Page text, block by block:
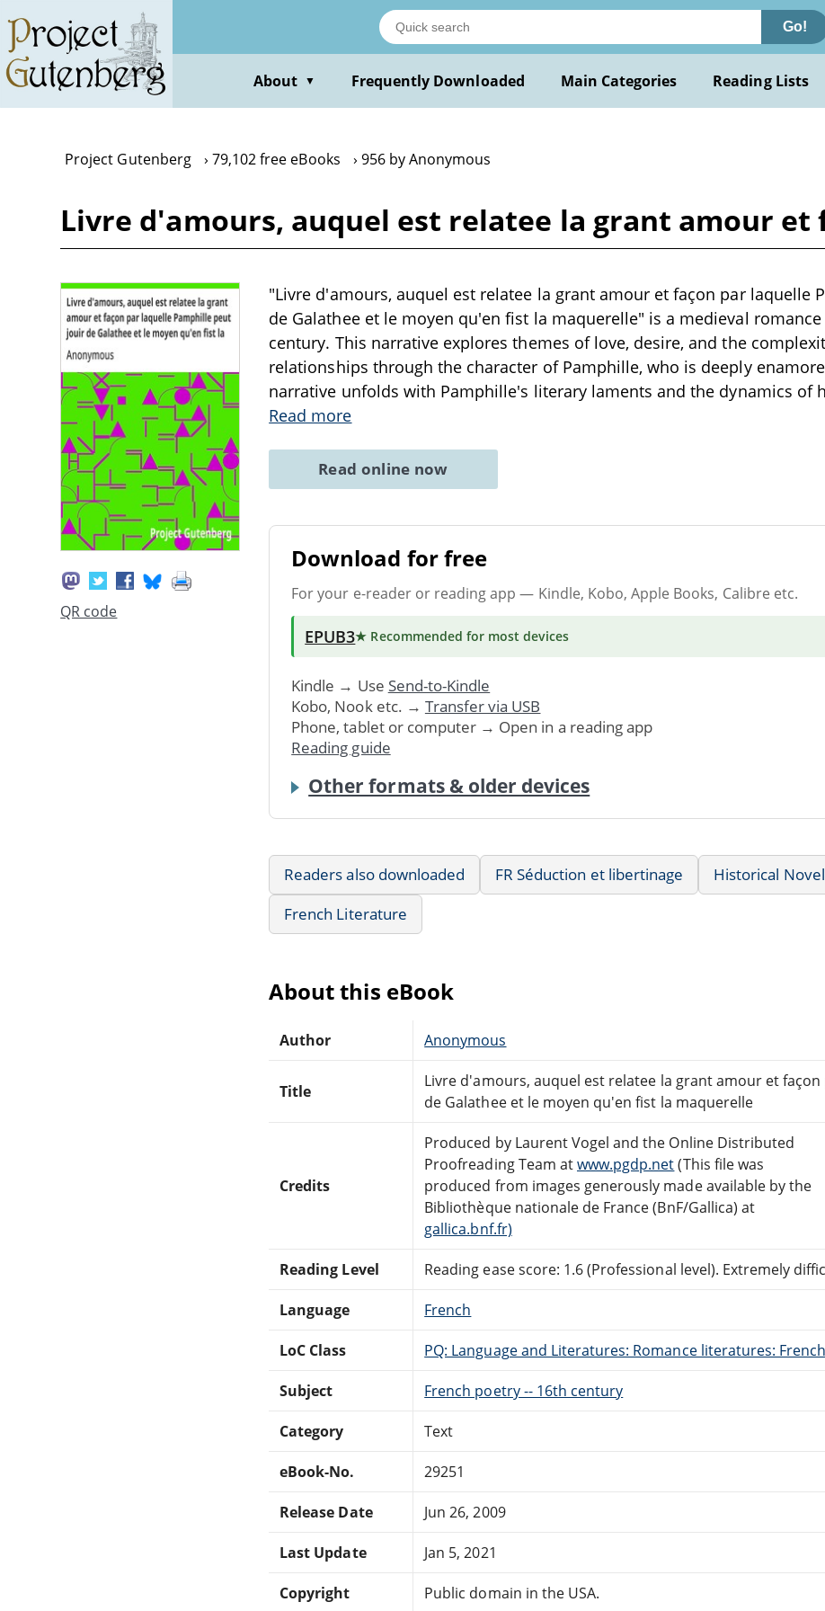
main
content
Go!
About ▼ Frequently Downloaded Main Categories Reading Lists
Project Gutenberg 79,102 free eBooks 956 by Anonymous
Livre d'amours, auquel est relatee la grant amour
QR code
"Livre d'amours, auquel est relatee la grant amour et façon par laquelle
de Galathee et le moyen qu'en fist la maquerelle" is a medieval
century. This narrative explores themes of love, desire, and the
relationships through the character of Pamphille, who is deeply
narrative unfolds with Pamphille's literary laments and the dynamics of
Read more
Read online now
Download for free
For your e-reader or reading app — Kindle, Kobo, Apple Books, Calibre etc.
EPUB3★ Recommended for most devices
Kindle → Use Send-to-Kindle
Kobo, Nook etc. → Transfer via USB
Phone, tablet or computer → Open in a reading app
Reading guide
Other formats & older devices
Readers also downloaded FR Séduction et libertinage Historical
French Literature
About this eBook
Author Anonymous
Title
Livre d'amours, auquel est relatee la grant amour et
de Galathee et le moyen qu'en fist la maquerelle
Credits
Produced by Laurent Vogel and the Online Distributed
Proofreading Team atwww.pgdp.net(This file was
produced from images generously made available by the
Bibliothèque nationale de France (BnF/Gallica) at
gallica.bnf.fr)
Reading Level Reading ease score: 1.6 (Professional level). Extremely
Language French
LoC Class PQ: Language and Literatures: Romance literatures:
Subject French poetry -- 16th century
Category Text
eBook-No. 29251
Release Date Jun 26, 2009
Last Update Jan 5, 2021
Copyright Public domain in the USA.